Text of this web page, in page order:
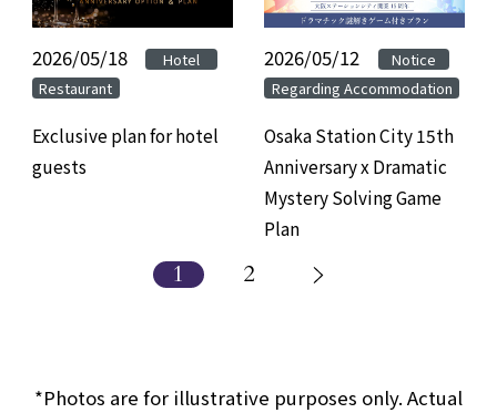
2026/05/18 ​ ​ Hotel
Restaurant
Exclusive plan for hotel
guests
2026/05/12 Notice
Regarding Accommodation
Osaka Station City 15th
Anniversary x Dramatic
Mystery Solving Game
Plan
1 2
*Photos are for illustrative purposes only. Actual